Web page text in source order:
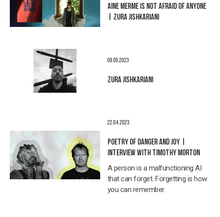
AINE MERME IS NOT AFRAID OF ANYONE
| ZURA JISHKARIANI
08.05.2023
ZURA JISHKARIANI
22.04.2023
POETRY OF DANGER AND JOY |
INTERVIEW WITH TIMOTHY MORTON
A person is a malfunctioning AI
that can forget. Forgetting is how
you can remember.